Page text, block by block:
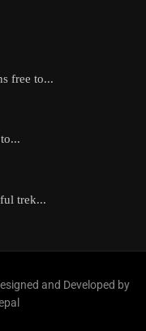
free to...
trek...
and Developed by